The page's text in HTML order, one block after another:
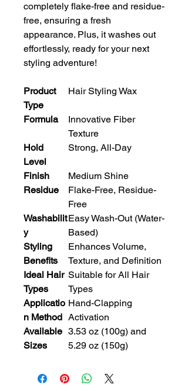
completely flake-free and residue-
free, ensuring a fresh
appearance. Plus, it washes out
effortlessly, ready for your next
styling adventure!
Product
Type
Hair Styling Wax
Formula
Innovative Fiber
Texture
Hold
Level
Strong, All-Day
Finish
Medium Shine
Residue
Flake-Free, Residue-
Free
Washabilit
y
Easy Wash-Out (Water-
Based)
Styling
Benefits
Enhances Volume,
Texture, and Definition
Ideal Hair
Types
Suitable for All Hair
Types
Applicatio
n Method
Hand-Clapping
Activation
Available
Sizes
3.53 oz (100g) and
5.29 oz (150g)